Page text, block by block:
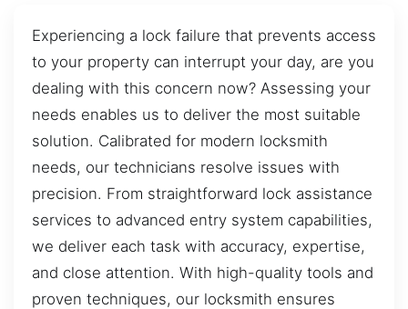
Experiencing a lock failure that prevents access
to your property can interrupt your day, are you
dealing with this concern now? Assessing your
needs enables us to deliver the most suitable
solution. Calibrated for modern locksmith
needs, our technicians resolve issues with
precision. From straightforward lock assistance
services to advanced entry system capabilities,
we deliver each task with accuracy, expertise,
and close attention. With high-quality tools and
proven techniques, our locksmith ensures